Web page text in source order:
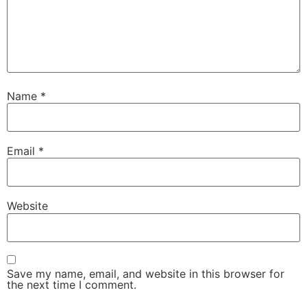
Name *
Email *
Website
Save my name, email, and website in this browser for
the next time I comment.